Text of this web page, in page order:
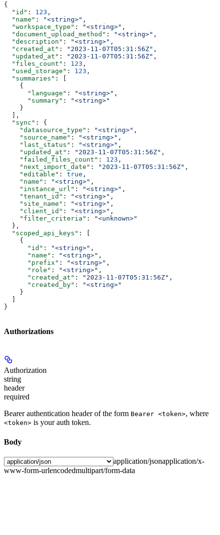
{
  "id"
: 123 ,
  "name"
: "<string>" ,
  "workspace_type"
: "<string>" ,
  "document_upload_method"
: "<string>" ,
  "description"
: "<string>" ,
  "created_at"
: "2023-11-07T05:31:56Z" ,
  "updated_at"
: "2023-11-07T05:31:56Z" ,
  "files_count"
: 123 ,
  "used_storage"
: 123 ,
  "summaries"
: [
    {
      "language"
: "<string>" ,
      "summary"
:
"<string>"
    }
  ],
  "sync"
: {
    "datasource_type"
: "<string>" ,
    "source_name"
: "<string>" ,
    "last_status"
: "<string>" ,
    "updated_at"
: "2023-11-07T05:31:56Z" ,
    "failed_files_count"
: 123 ,
    "next_import_date"
: "2023-11-07T05:31:56Z" ,
    "editable"
: true ,
    "name"
: "<string>" ,
    "instance_url"
: "<string>" ,
    "tenant_id"
: "<string>" ,
    "site_name"
: "<string>" ,
    "client_id"
: "<string>" ,
    "filter_criteria"
:
"<unknown>"
  },
  "scoped_api_keys"
: [
    {
      "id"
: "<string>" ,
      "name"
: "<string>" ,
      "prefix"
: "<string>" ,
      "role"
: "<string>" ,
      "created_at"
: "2023-11-07T05:31:56Z" ,
      "created_by"
:
"<string>"
    }
}
Authorizations
Authorization
string
header
required
Bearer authentication header of the form Bearer <token>, where
<token> is your auth token.
Body
application/jsonapplication/x-
www-form-urlencodedmultipart/form-data